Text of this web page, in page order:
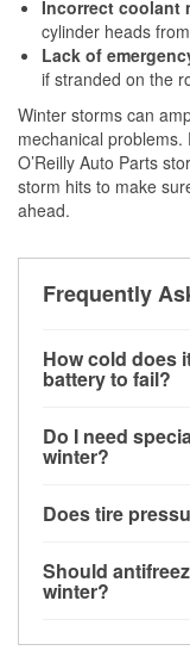
Incorrect coolant
cylinder heads
Lack of
if stranded on the
Winter storms can
mechanical
O’Reilly Auto Parts
storm hits to make
ahead.
Frequently
How cold does
battery to fail?
can lose up to
increasing the
Do I need
winter?
helps dissolve
Does tire
for every 10°F
more about low
Should
winter?